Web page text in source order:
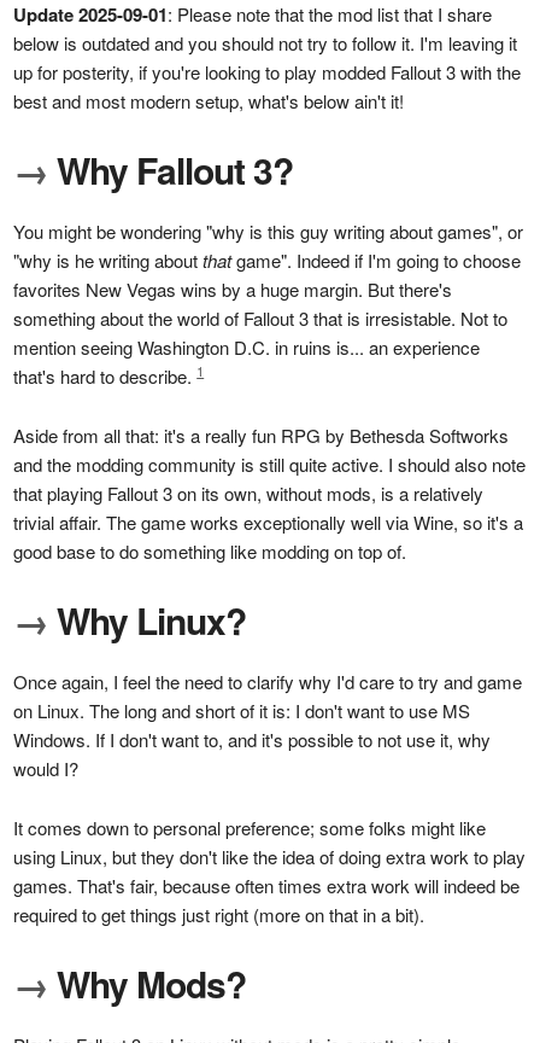
Update 2025-09-01: Please note that the mod list that I share
below is outdated and you should not try to follow it. I'm leaving it
up for posterity, if you're looking to play modded Fallout 3 with the
best and most modern setup, what's below ain't it!
→Why Fallout 3?
You might be wondering "why is this guy writing about games", or
"why is he writing aboutthatgame". Indeed if I'm going to choose
favorites New Vegas wins by a huge margin. But there's
something about the world of Fallout 3 that is irresistable. Not to
mention seeing Washington D.C. in ruins is... an experience
that's hard to describe.1
Aside from all that: it's a really fun RPG by Bethesda Softworks
and the modding community is still quite active. I should also note
that playing Fallout 3 on its own, without mods, is a relatively
trivial affair. The game works exceptionally well via Wine, so it's a
good base to do something like modding on top of.
→Why Linux?
Once again, I feel the need to clarify why I'd care to try and game
on Linux. The long and short of it is: I don't want to use MS
Windows. If I don't want to, and it's possible to not use it, why
would I?
It comes down to personal preference; some folks might like
using Linux, but they don't like the idea of doing extra work to play
games. That's fair, because often times extra work will indeed be
required to get things just right (more on that in a bit).
→Why Mods?